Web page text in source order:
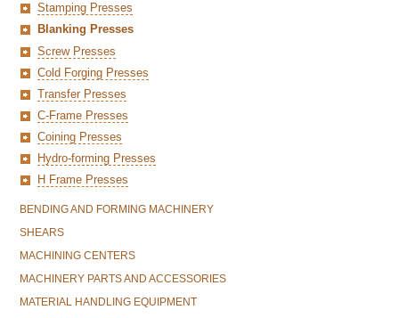
Stamping Presses
Blanking Presses
Screw Presses
Cold Forging Presses
Transfer Presses
C-Frame Presses
Coining Presses
Hydro-forming Presses
H Frame Presses
BENDING AND FORMING MACHINERY
SHEARS
MACHINING CENTERS
MACHINERY PARTS AND ACCESSORIES
MATERIAL HANDLING EQUIPMENT